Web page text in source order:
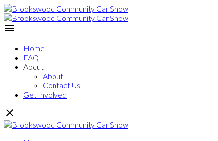
Home
FAQ
About
About
Contact Us
Get Involved